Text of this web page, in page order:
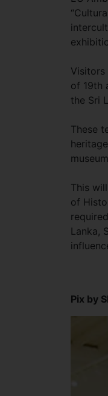
Visitors
of 19th
the Sri
These
This
of
Lanka,
Pix by